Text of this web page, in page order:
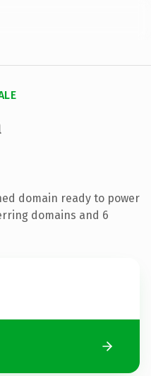
domain ready to power
domains and 6